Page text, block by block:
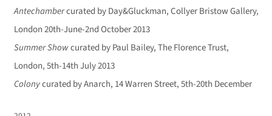
Antechambercurated by Day&Gluckman, Collyer Bristow Gallery,
London 20th-June-2nd October 2013
Summer Showcurated by Paul Bailey, The Florence Trust,
London, 5th-14th July 2013
Colonycurated by Anarch, 14 Warren Street, 5th-20th December